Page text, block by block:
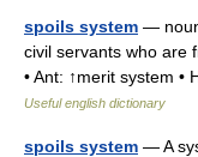
spoils system —
civil servants who are
• Ant: ↑merit system
Useful english dictionary
spoils system — A